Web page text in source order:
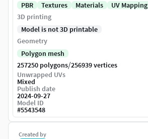
Created by
PBR
Textures Materials
UV Mapping
3D printing
Model is not 3D printable
Geometry
Polygon mesh
257250 polygons/256939 vertices
Unwrapped UVs
Mixed
Publish date
2024-09-27
Model ID
#5543548